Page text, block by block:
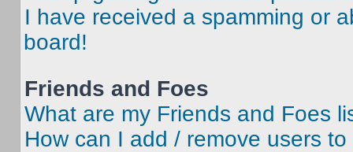
I have received a spamming or
board!
Friends and Foes
What are my Friends and Foes
How can I add / remove users